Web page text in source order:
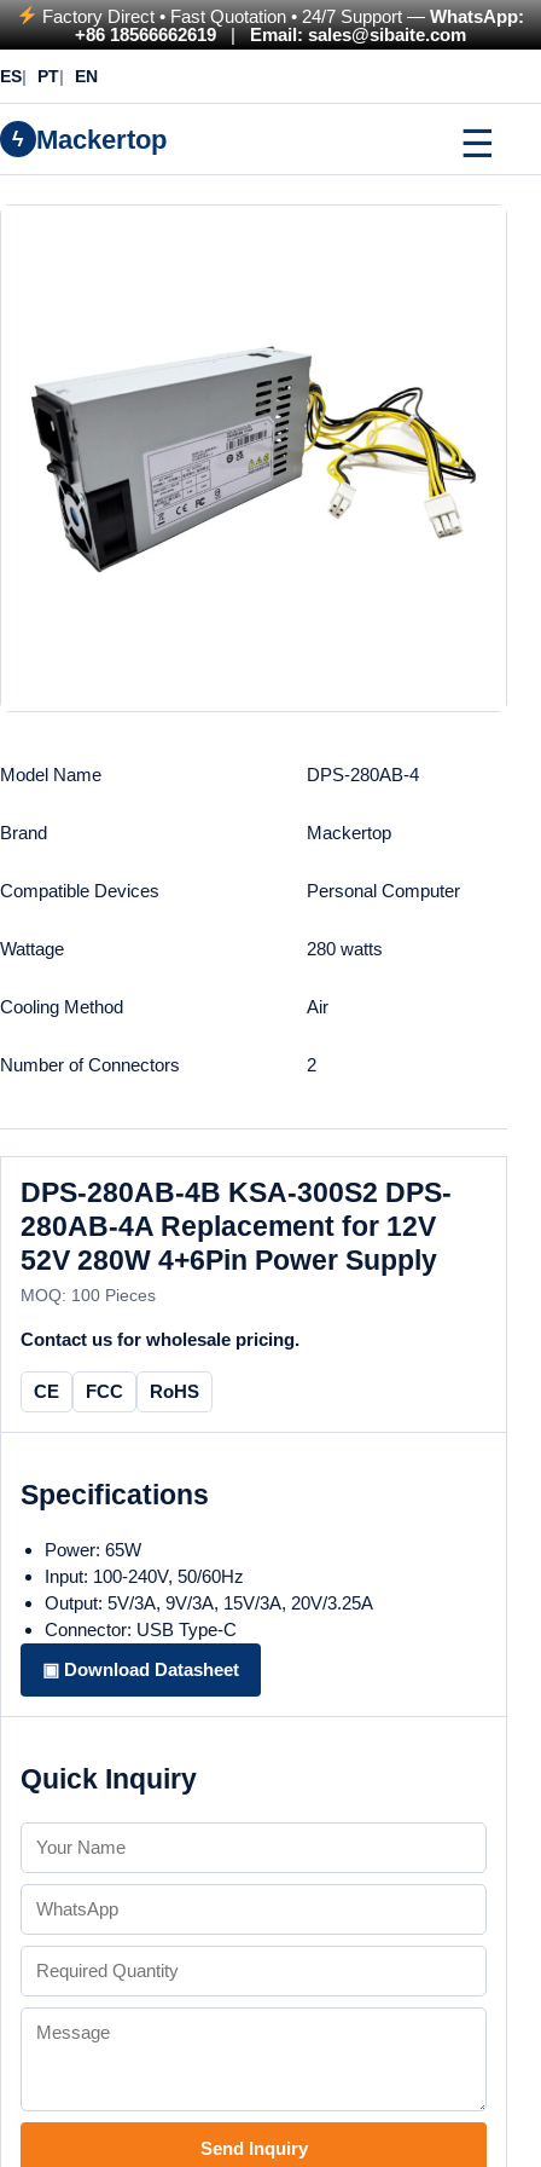
Factory Direct • Fast Quotation • 24/7 Support —WhatsApp:
+86 18566662619|Email: sales@sibaite.com
ES PT EN
ϟ Mackertop ☰
Model Name DPS-280AB-4
Brand Mackertop
Compatible Devices Personal Computer
Wattage 280 watts
Cooling Method Air
Number of Connectors 2
DPS-280AB-4B KSA-300S2 DPS-
280AB-4A Replacement for 12V
52V 280W 4+6Pin Power Supply
MOQ: 100 Pieces
Contact us for wholesale pricing.
CE FCC RoHS
Specifications
Power: 65W
Input: 100-240V, 50/60Hz
Output: 5V/3A, 9V/3A, 15V/3A, 20V/3.25A
Connector: USB Type-C
▣ Download Datasheet
Quick Inquiry
Send Inquiry